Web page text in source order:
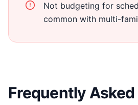
Not budgeting for
common with multi-
Frequently